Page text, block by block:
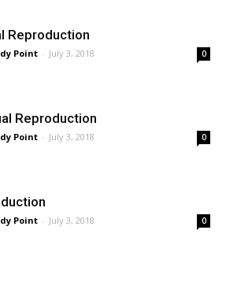
Reproduction
Point - July 3, 2018 0
Reproduction
Point - July 3, 2018 0
Point - July 3, 2018 0